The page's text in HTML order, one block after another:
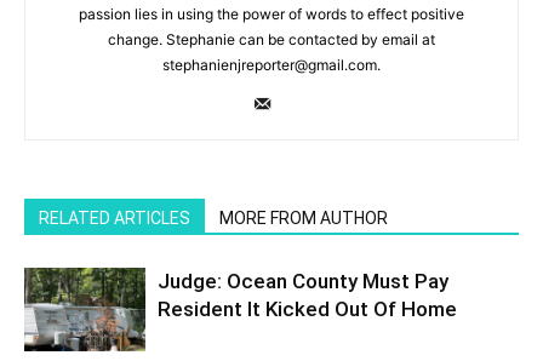
passion lies in using the power of words to effect positive
change. Stephanie can be contacted by email at
stephanienjreporter@gmail.com.
RELATED ARTICLES MORE FROM AUTHOR
Judge: Ocean County Must Pay
Resident It Kicked Out Of Home